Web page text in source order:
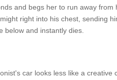
and begs her to run away
right into his chest, sending
below and instantly dies.
car looks less like a